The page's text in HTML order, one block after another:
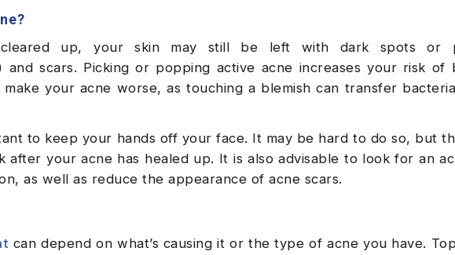
up, your skin may still be left with dark spots or
and scars. Picking or popping active acne increases your risk of
your acne worse, as touching a blemish can transfer
to keep your hands off your face. It may be hard to do so, but
after your acne has healed up. It is also advisable to look for an
as well as reduce the appearance of acne scars.
can depend on what’s causing it or the type of acne you have.